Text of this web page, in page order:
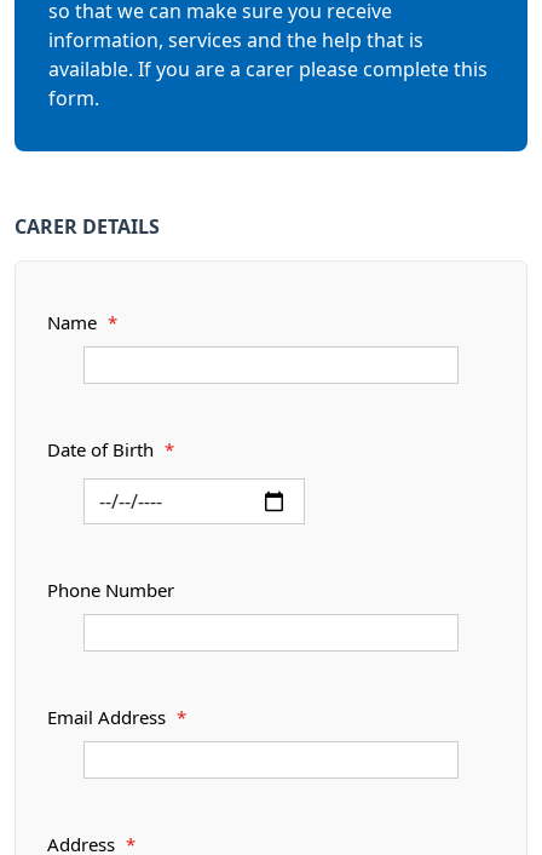
so that we can make sure you receive
information, services and the help that is
available. If you are a carer please complete this
form.
CARER DETAILS
Name *
Date of Birth *
Phone Number
Email Address *
Address *